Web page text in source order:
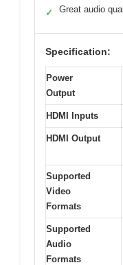
✓ Great audio
Specification:
Power
Output
HDMI Inputs
HDMI Output
Supported
Video
Formats
Supported
Audio
Formats